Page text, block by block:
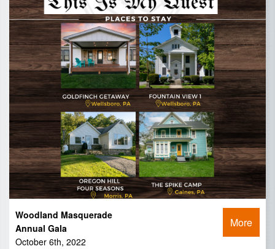
Woodland Masquerade
Annual Gala
October 6th, 2022
More